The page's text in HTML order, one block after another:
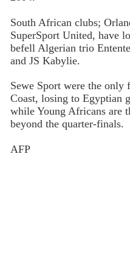
South African clubs;
SuperSport United, have
befell Algerian trio
and JS Kabylie.
Sewe Sport were the
Coast, losing to Egyptian
while Young Africans are
beyond the quarter-finals.
AFP